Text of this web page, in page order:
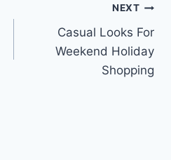
NEXT
Casual Looks For
Weekend Holiday
Shopping